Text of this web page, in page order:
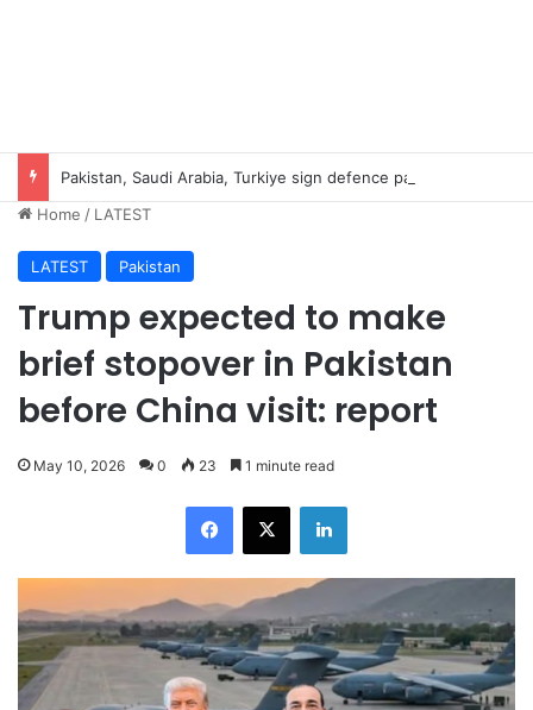
Home / LATEST
LATEST Pakistan
Trump expected to make
brief stopover in Pakistan
before China visit: report
May 10, 2026 0 23 1 minute read
Facebook
X LinkedIn